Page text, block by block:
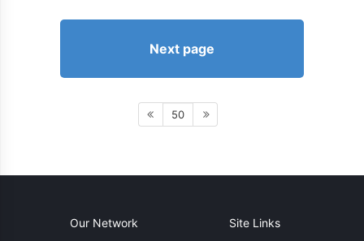
Next page
50
Our Network Site Links